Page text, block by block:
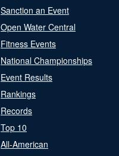
Sanction an Event
Open Water Central
Fitness Events
National Championships
Event Results
Rankings
Records
Top 10
All-American